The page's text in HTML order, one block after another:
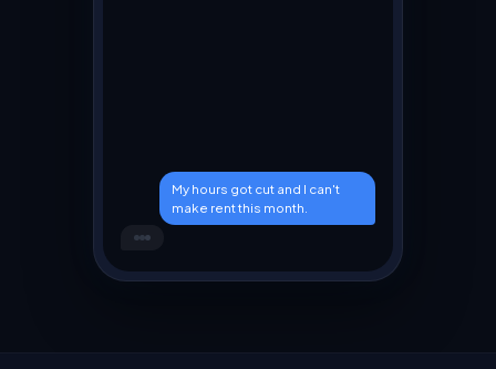
I hear you. Let me check
what's available near you.